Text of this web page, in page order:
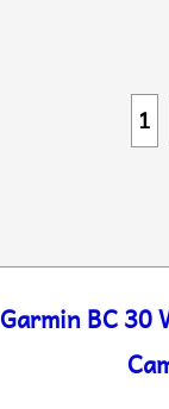
1
Garmin BC 30